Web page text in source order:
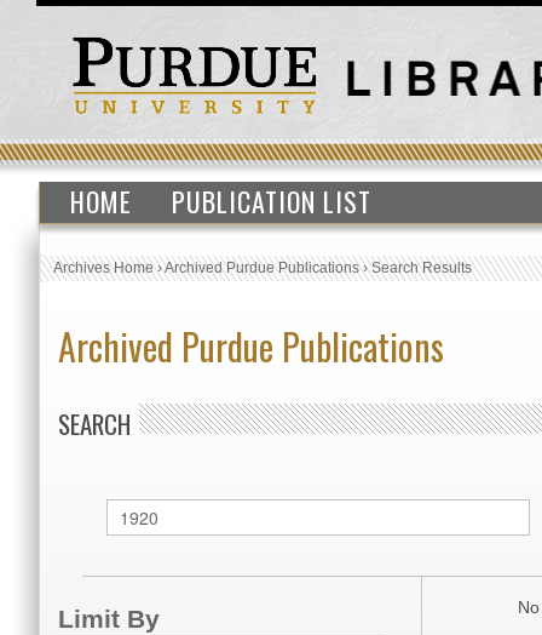
HOME PUBLICATION LIST
Archives Home›Archived Purdue Publications›Search Results
Archived Purdue Publications
SEARCH
Limit By